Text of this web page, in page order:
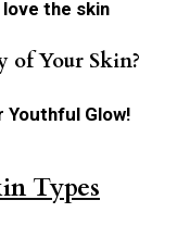
the skin
of Your Skin?
Youthful Glow!
Types